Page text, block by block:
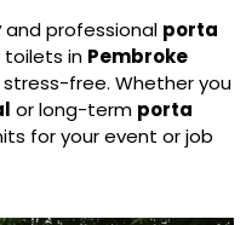
and professional porta
toilets in Pembroke
free. Whether you
or long-term porta
for your event or job